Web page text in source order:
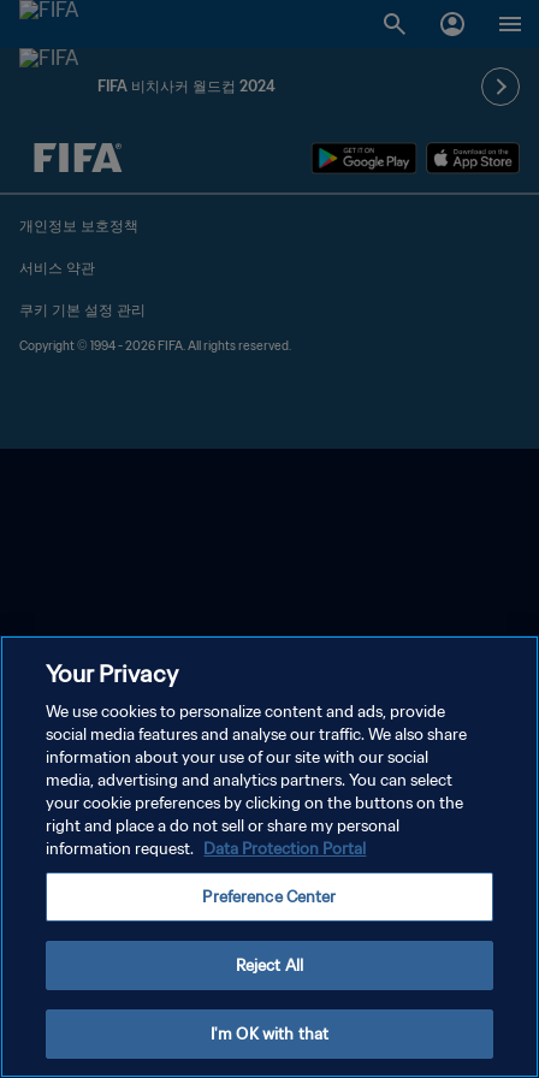
FIFA 비치사커 월드컵 2024
추후 결정 vs. 추후 결정
개인정보 보호정책
서비스 약관
쿠키 기본 설정 관리
Copyright © 1994 - 2026 FIFA. All rights reserved.
Your Privacy
We use cookies to personalize content and ads, provide
social media features and analyse our traffic. We also share
information about your use of our site with our social
media, advertising and analytics partners. You can select
your cookie preferences by clicking on the buttons on the
right and place a do not sell or share my personal
information request. Data Protection Portal
Preference Center
Reject All
I'm OK with that